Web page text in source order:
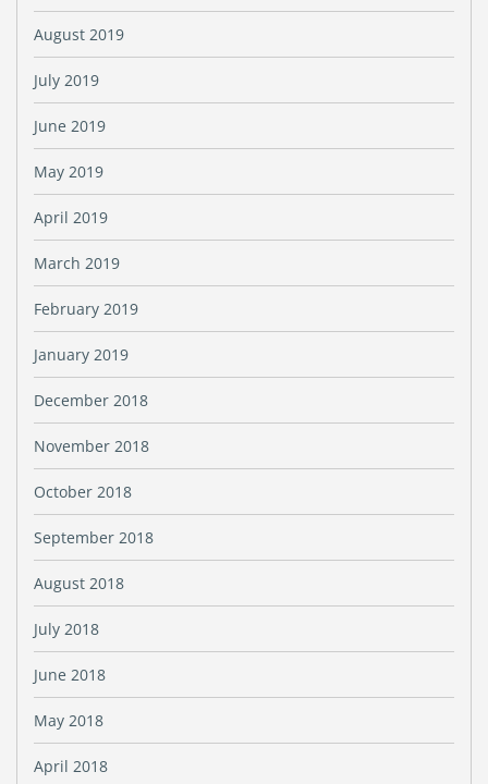
August 2019
July 2019
June 2019
May 2019
April 2019
March 2019
February 2019
January 2019
December 2018
November 2018
October 2018
September 2018
August 2018
July 2018
June 2018
May 2018
April 2018